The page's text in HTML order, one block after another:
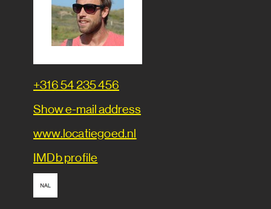
Phone
number
+316 54 235 456
E-
Show e-mail address
Website
www.locatiegoed.nl
IMDb
profile
IMDb profile